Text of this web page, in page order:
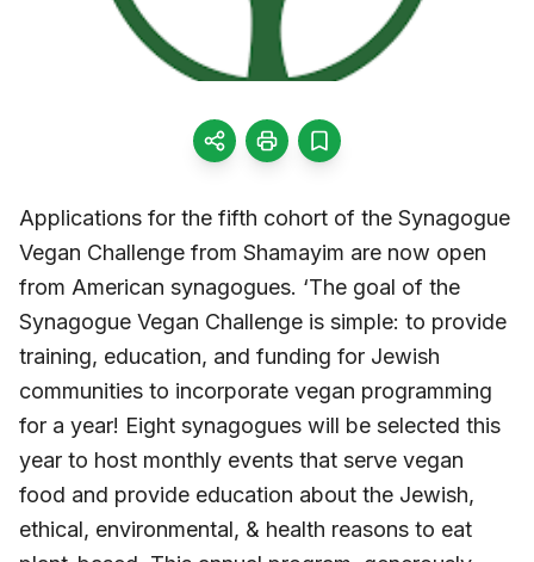
Applications for the fifth cohort of the Synagogue
Vegan Challenge from Shamayim are now open
from American synagogues. ‘The goal of the
Synagogue Vegan Challenge is simple: to provide
training, education, and funding for Jewish
communities to incorporate vegan programming
for a year! Eight synagogues will be selected this
year to host monthly events that serve vegan
food and provide education about the Jewish,
ethical, environmental, & health reasons to eat